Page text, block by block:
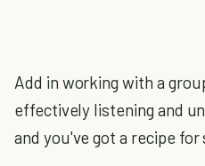
Add in working with a
effectively listening and
and you've got a recipe